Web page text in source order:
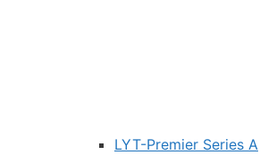
LYT-Premier Series A